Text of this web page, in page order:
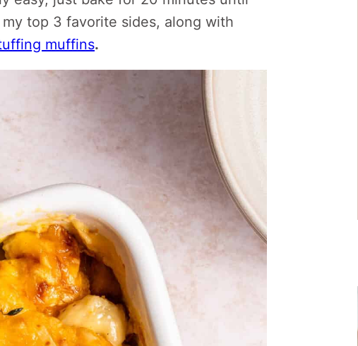
top 3 favorite sides, along with
muffins.